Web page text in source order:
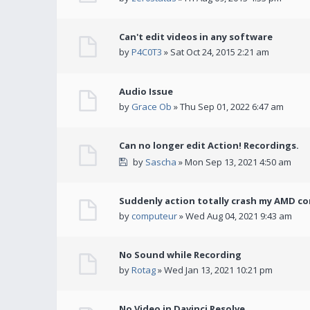
Can't edit videos in any software
byP4C0T3 » Sat Oct 24, 2015 2:21 am
Audio Issue
by Grace Ob » Thu Sep 01, 2022 6:47 am
Can no longer edit Action! Recordings.
by Sascha » Mon Sep 13, 2021 4:50 am
Suddenly action totally crash my AMD
by computeur» Wed Aug 04, 2021 9:43 am
No Sound while Recording
byRotag» Wed Jan 13, 2021 10:21 pm